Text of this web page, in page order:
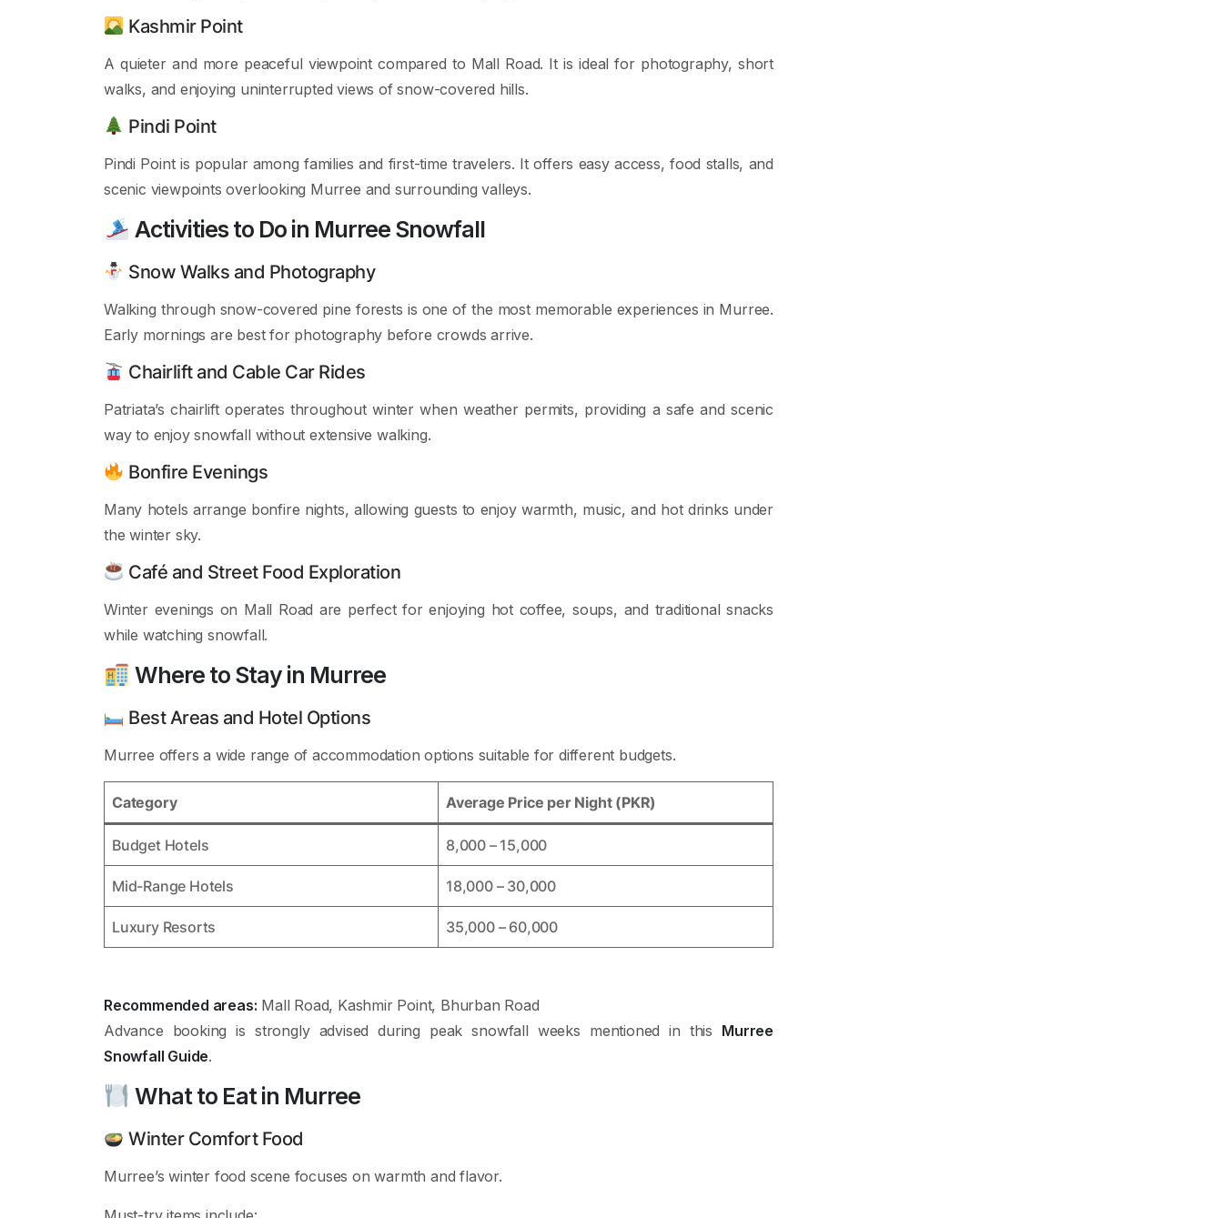
Kashmir Point
A quieter and more peaceful viewpoint compared to Mall Road. It is ideal for photography, short
walks, and enjoying uninterrupted views of snow-covered hills.
Pindi Point
Pindi Point is popular among families and first-time travelers. It offers easy access, food stalls, and
scenic viewpoints overlooking Murree and surrounding valleys.
Activities to Do in Murree Snowfall
Snow Walks and Photography
Walking through snow-covered pine forests is one of the most memorable experiences in Murree.
Early mornings are best for photography before crowds arrive.
Chairlift and Cable Car Rides
Patriata’s chairlift operates throughout winter when weather permits, providing a safe and scenic
way to enjoy snowfall without extensive walking.
Bonfire Evenings
Many hotels arrange bonfire nights, allowing guests to enjoy warmth, music, and hot drinks under
the winter sky.
Café and Street Food Exploration
Winter evenings on Mall Road are perfect for enjoying hot coffee, soups, and traditional snacks
while watching snowfall.
Where to Stay in Murree
Best Areas and Hotel Options
Murree offers a wide range of accommodation options suitable for different budgets.
Category Average Price per Night (PKR)
Budget Hotels 8,000 – 15,000
Mid-Range Hotels 18,000 – 30,000
Luxury Resorts 35,000 – 60,000
Recommended areas: Mall Road, Kashmir Point, Bhurban Road
Advance booking is strongly advised during peak snowfall weeks mentioned in this Murree
Snowfall Guide.
What to Eat in Murree
Winter Comfort Food
Murree’s winter food scene focuses on warmth and flavor.